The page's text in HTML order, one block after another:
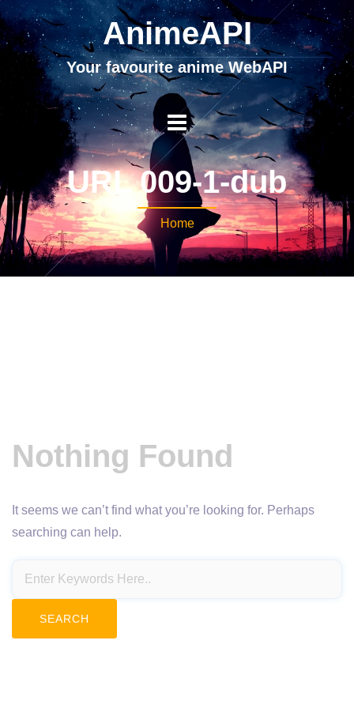
AnimeAPI
Your favourite anime WebAPI
URL 009-1-dub
Home
Nothing Found
It seems we can’t find what you’re looking for. Perhaps
searching can help.